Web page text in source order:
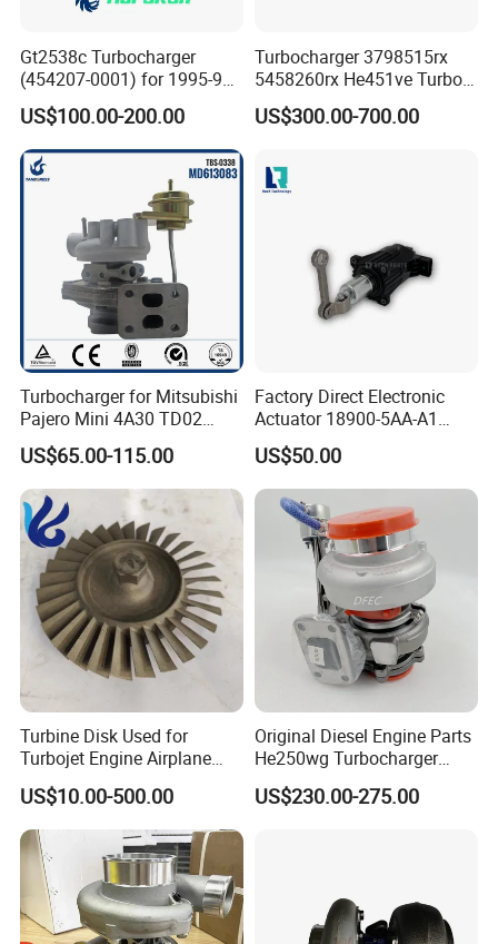
Gt2538c Turbocharger
(454207-0001) for 1995-97
Mercedes Benz Commercial
Vehicle, Sprinter I
210d/310d/410d with
Om602 Engines - Auto, Car
& Diesel Parts
US$100.00-200.00
Turbocharger 3798515rx
5458260rx He451ve Turbo
for Isx
US$300.00-700.00
Turbocharger for Mitsubishi
Pajero Mini 4A30 TD02
49130-01600 MD613083
turbocharger
US$65.00-115.00
Factory Direct Electronic
Actuator 18900-5AA-A1
K6t52372 for Civic1.5t
US$50.00
Turbine Disk Used for
Turbojet Engine Airplane
Turbojet Engine Parts
US$10.00-500.00
Original Diesel Engine Parts
He250wg Turbocharger
5353846 C5353846
US$230.00-275.00